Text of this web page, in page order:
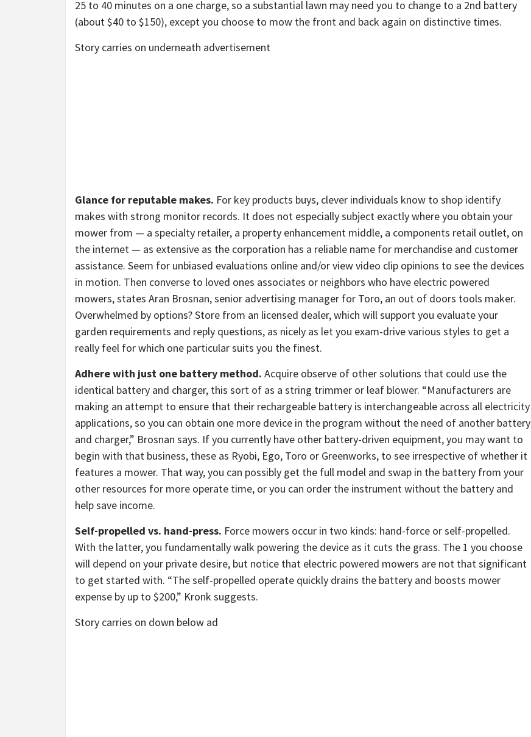
25 to 40 minutes on a one charge, so a substantial lawn may need you to change to a 2nd battery
(about $40 to $150), except you choose to mow the front and back again on distinctive times.
Story carries on underneath advertisement
Glance for reputable makes. For key products buys, clever individuals know to shop identify
makes with strong monitor records. It does not especially subject exactly where you obtain your
mower from — a specialty retailer, a property enhancement middle, a components retail outlet, on
the internet — as extensive as the corporation has a reliable name for merchandise and customer
assistance. Seem for unbiased evaluations online and/or view video clip opinions to see the devices
in motion. Then converse to loved ones associates or neighbors who have electric powered
mowers, states Aran Brosnan, senior advertising manager for Toro, an out of doors tools maker.
Overwhelmed by options? Store from an licensed dealer, which will support you evaluate your
garden requirements and reply questions, as nicely as let you exam-drive various styles to get a
really feel for which one particular suits you the finest.
Adhere with just one battery method. Acquire observe of other solutions that could use the
identical battery and charger, this sort of as a string trimmer or leaf blower. “Manufacturers are
making an attempt to ensure that their rechargeable battery is interchangeable across all electricity
applications, so you can obtain one more device in the program without the need of another battery
and charger,” Brosnan says. If you currently have other battery-driven equipment, you may want to
begin with that business, these as Ryobi, Ego, Toro or Greenworks, to see irrespective of whether it
features a mower. That way, you can possibly get the full model and swap in the battery from your
other resources for more operate time, or you can order the instrument without the battery and
help save income.
Self-propelled vs. hand-press. Force mowers occur in two kinds: hand-force or self-propelled.
With the latter, you fundamentally walk powering the device as it cuts the grass. The 1 you choose
will depend on your private desire, but notice that electric powered mowers are not that significant
to get started with. “The self-propelled operate quickly drains the battery and boosts mower
expense by up to $200,” Kronk suggests.
Story carries on down below ad